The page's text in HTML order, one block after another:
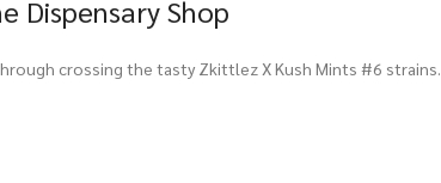
Dispensary Shop
crossing the tasty Zkittlez X Kush Mints #6 strains.